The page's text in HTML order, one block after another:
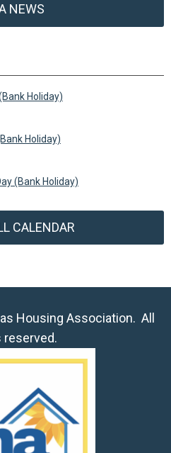
NEWS
Holiday)
Holiday)
(Bank Holiday)
CALENDAR
Housing Association. All
reserved.